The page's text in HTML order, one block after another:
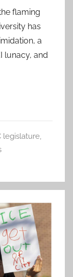
flaming
has
a
lunacy, and
legislature,